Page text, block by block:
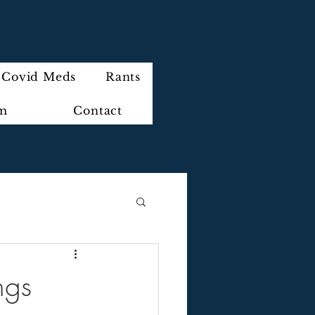
Covid Meds Rants
Contact